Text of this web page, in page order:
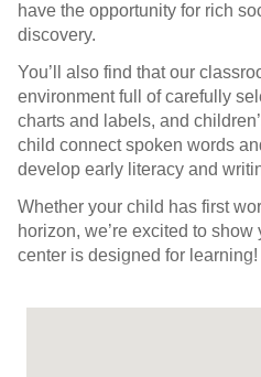
have the opportunity for rich
discovery.
You’ll also find that our
environment full of carefully
charts and labels, and
child connect spoken words
develop early literacy and
Whether your child has first
horizon, we’re excited to
center is designed for learning!